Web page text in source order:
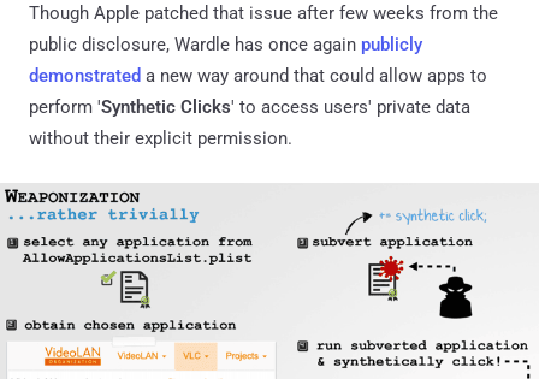
Though Apple patched that issue after few weeks from the
public disclosure, Wardle has once again publicly
demonstrated a new way around that could allow apps to
perform 'Synthetic Clicks' to access users' private data
without their explicit permission.